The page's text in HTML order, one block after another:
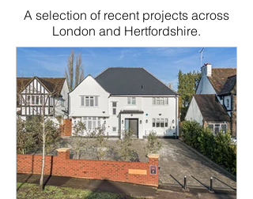
A selection of recent projects across
London and Hertfordshire.